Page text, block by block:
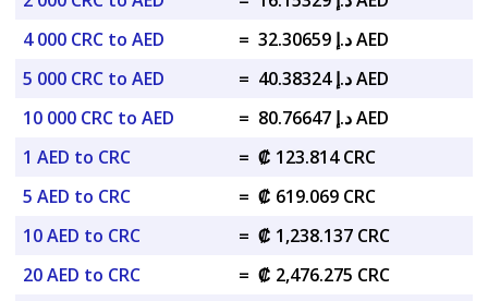
4 000 CRC to AED
=
د.إ 32.30659 AED
5 000 CRC to AED
=
د.إ 40.38324 AED
10 000 CRC to AED
=
د.إ 80.76647 AED
1 AED to CRC
= ₡ 123.814 CRC
5 AED to CRC
= ₡ 619.069 CRC
10 AED to CRC
= ₡ 1,238.137 CRC
20 AED to CRC
= ₡ 2,476.275 CRC